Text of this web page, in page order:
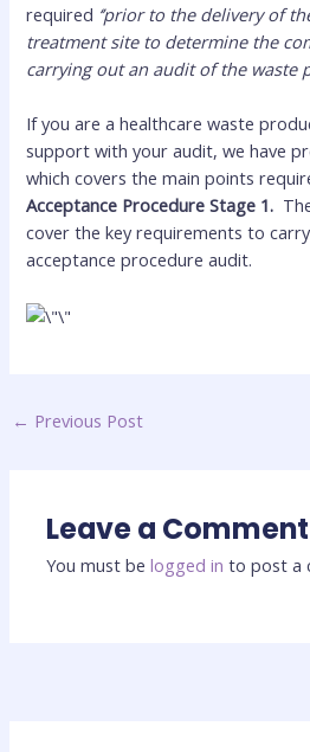
required ‘’prior to the delivery of
treatment site to determine the
carrying out an audit of the waste
If you are a healthcare waste
support with your audit, we have
which covers the main points
Acceptance Procedure Stage 1.
cover the key requirements to
acceptance procedure audit.
← Previous Post
Leave a Comment
You must belogged in to post a